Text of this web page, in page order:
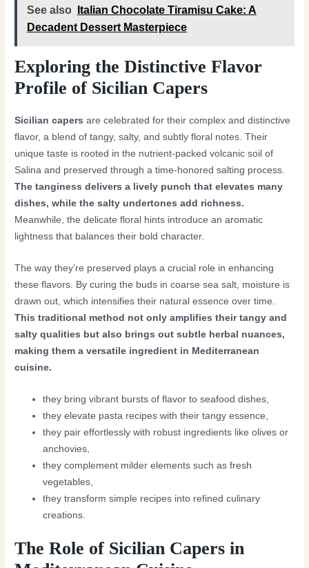
See also
Italian Chocolate Tiramisu Cake: A
Decadent Dessert Masterpiece
Exploring the Distinctive Flavor
Profile of Sicilian Capers
Sicilian capers are celebrated for their complex and distinctive
flavor, a blend of tangy, salty, and subtly floral notes. Their
unique taste is rooted in the nutrient-packed volcanic soil of
Salina and preserved through a time-honored salting process.
The tanginess delivers a lively punch that elevates many
dishes, while the salty undertones add richness.
Meanwhile, the delicate floral hints introduce an aromatic
lightness that balances their bold character.
The way they’re preserved plays a crucial role in enhancing
these flavors. By curing the buds in coarse sea salt, moisture is
drawn out, which intensifies their natural essence over time.
This traditional method not only amplifies their tangy and
salty qualities but also brings out subtle herbal nuances,
making them a versatile ingredient in Mediterranean
cuisine.
they bring vibrant bursts of flavor to seafood dishes,
they elevate pasta recipes with their tangy essence,
they pair effortlessly with robust ingredients like olives or
anchovies,
they complement milder elements such as fresh
vegetables,
they transform simple recipes into refined culinary
creations.
The Role of Sicilian Capers in